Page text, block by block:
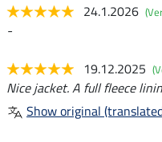
24.1.2026
-
19.12.2025
Nice jacket. A full fleece
Show original